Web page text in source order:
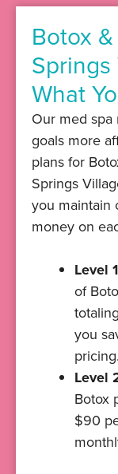
Botox
What
Our med
goals more
plans for
Springs
you maintain
money on
Level
of
you
pricing.
Level
Botox
$90